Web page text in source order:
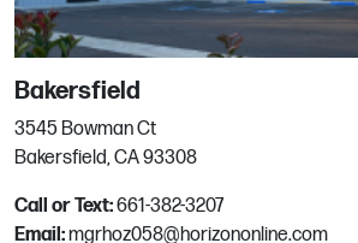
1880 Arnold Industrial Pl
Concord, CA
Phone:925.825.3344
Email:mgrhoz025@horizononline.com
Corpus Christi
Bakersfield
3545 Bowman Ct
Bakersfield, CA 93308
Call or Text:661-382-3207
Email:mgrhoz058@horizononline.com